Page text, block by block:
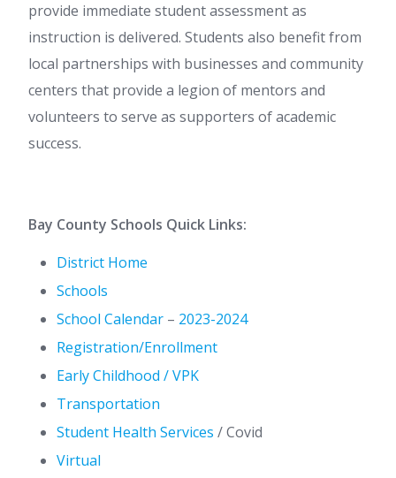
provide immediate student assessment as
instruction is delivered. Students also benefit from
local partnerships with businesses and community
centers that provide a legion of mentors and
volunteers to serve as supporters of academic
success.
Bay County Schools Quick Links:
District Home
Schools
School Calendar – 2023-2024
Registration/Enrollment
Early Childhood / VPK
Transportation
Student Health Services / Covid
Virtual